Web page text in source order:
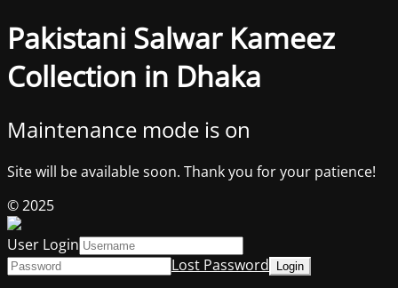
Pakistani Salwar Kameez
Collection in Dhaka
Maintenance mode is on
Site will be available soon. Thank you for your patience!
© 2025
User Login
Lost Password